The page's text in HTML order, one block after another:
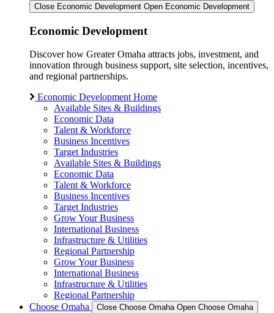
Close Economic Development Open Economic Development
Economic Development
Discover how Greater Omaha attracts jobs, investment, and
innovation through business support, site selection, incentives,
and regional partnerships.
Economic Development Home
Available Sites & Buildings
Economic Data
Talent & Workforce
Business Incentives
Target Industries
Available Sites & Buildings
Economic Data
Talent & Workforce
Business Incentives
Target Industries
Grow Your Business
International Business
Infrastructure & Utilities
Regional Partnership
Grow Your Business
International Business
Infrastructure & Utilities
Regional Partnership
Choose Omaha
Close Choose Omaha Open Choose Omaha